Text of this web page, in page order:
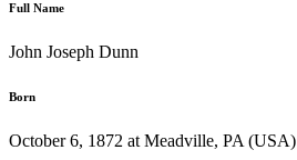
Full Name
John Joseph Dunn
Born
October 6, 1872 at Meadville, PA (USA)